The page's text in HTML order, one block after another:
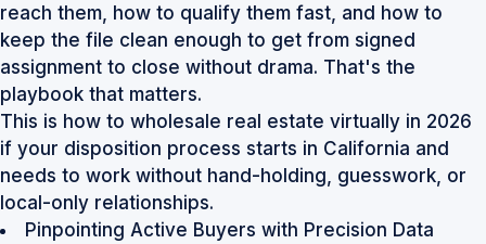
reach them, how to qualify them fast, and how to
keep the file clean enough to get from signed
assignment to close without drama. That's the
playbook that matters.
This is how to wholesale real estate virtually in 2026
if your disposition process starts in California and
needs to work without hand-holding, guesswork, or
local-only relationships.
Pinpointing Active Buyers with Precision Data